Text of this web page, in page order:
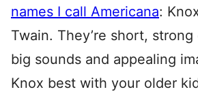
names I call Americana:
Twain. They’re short,
big sounds and appealing
Knox best with your older